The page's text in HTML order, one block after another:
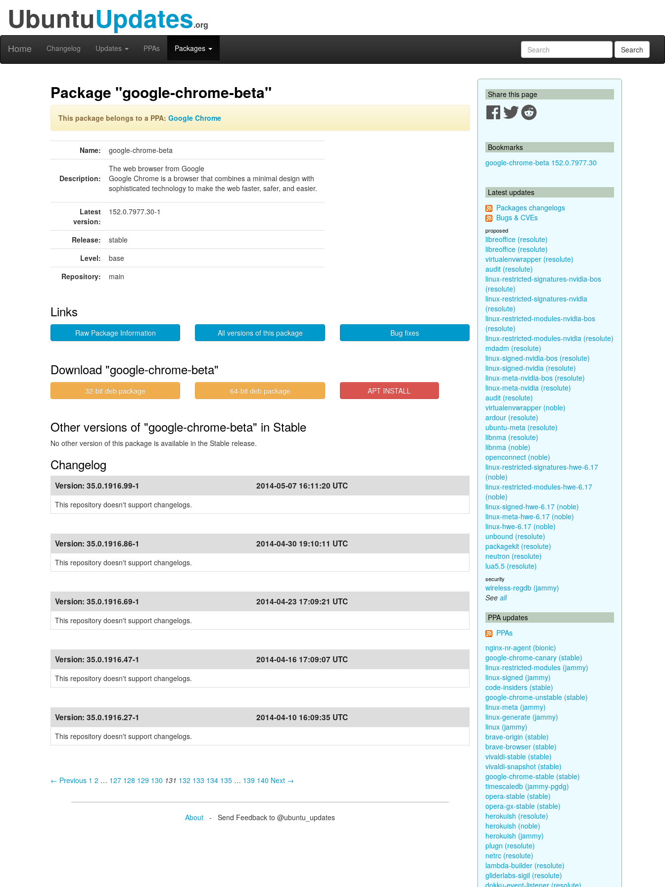
UbuntuUpdates.org
Home Changelog Updates PPAs Packages Search
Package "google-chrome-beta"
This package belongs to a PPA: Google Chrome
Name: google-chrome-beta
Description:
The web browser from Google
Google Chrome is a browser that combines a minimal design with
sophisticated technology to make the web faster, safer, and easier.
Latest
version:
152.0.7977.30-1
Release:
stable
Level:
base
Repository:
main
Links
Raw Package Information All versions of this package Bug fixes
Download "google-chrome-beta"
32-bit deb package 64-bit deb package APT INSTALL
Other versions of "google-chrome-beta" in Stable
No other version of this package is available in the Stable release.
Changelog
Version: 35.0.1916.99-1 2014-05-07 16:11:20 UTC
This repository doesn't support changelogs.
Version: 35.0.1916.86-1 2014-04-30 19:10:11 UTC
This repository doesn't support changelogs.
Version: 35.0.1916.69-1 2014-04-23 17:09:21 UTC
This repository doesn't support changelogs.
Version: 35.0.1916.47-1 2014-04-16 17:09:07 UTC
This repository doesn't support changelogs.
Version: 35.0.1916.27-1 2014-04-10 16:09:35 UTC
This repository doesn't support changelogs.
← Previous 1 2 … 127 128 129 130 131 132 133 134 135 … 139 140 Next →
About - Send Feedback to @ubuntu_updates
Share this page
Bookmarks
google-chrome-beta 152.0.7977.30
Latest updates
Packages changelogs
Bugs & CVEs
proposed
libreoffice (resolute)
libreoffice (resolute)
virtualenvwrapper (resolute)
audit (resolute)
linux-restricted-signatures-nvidia-bos
(resolute)
linux-restricted-signatures-nvidia
(resolute)
linux-restricted-modules-nvidia-bos
(resolute)
linux-restricted-modules-nvidia (resolute)
mdadm (resolute)
linux-signed-nvidia-bos (resolute)
linux-signed-nvidia (resolute)
linux-meta-nvidia-bos (resolute)
linux-meta-nvidia (resolute)
audit (resolute)
virtualenvwrapper (noble)
ardour (resolute)
ubuntu-meta (resolute)
libnma (resolute)
libnma (noble)
openconnect (noble)
linux-restricted-signatures-hwe-6.17
(noble)
linux-restricted-modules-hwe-6.17
(noble)
linux-signed-hwe-6.17 (noble)
linux-meta-hwe-6.17 (noble)
linux-hwe-6.17 (noble)
unbound (resolute)
packagekit (resolute)
neutron (resolute)
lua5.5 (resolute)
security
wireless-regdb (jammy)
See all
PPA updates
PPAs
nginx-nr-agent (bionic)
google-chrome-canary (stable)
linux-restricted-modules (jammy)
linux-signed (jammy)
code-insiders (stable)
google-chrome-unstable (stable)
linux-meta (jammy)
linux-generate (jammy)
linux (jammy)
brave-origin (stable)
brave-browser (stable)
vivaldi-stable (stable)
vivaldi-snapshot (stable)
google-chrome-stable (stable)
timescaledb (jammy-pgdg)
opera-stable (stable)
opera-gx-stable (stable)
herokuish (resolute)
herokuish (noble)
herokuish (jammy)
plugn (resolute)
netrc (resolute)
lambda-builder (resolute)
gliderlabs-sigil (resolute)
dokku-event-listener (resolute)